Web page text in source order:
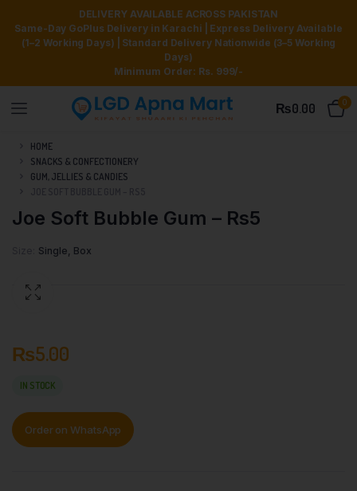
DELIVERY AVAILABLE ACROSS PAKISTAN
Same-Day GoPlus Delivery in Karachi | Express Delivery Available
(1–2 Working Days) | Standard Delivery Nationwide (3–5 Working
Days)
Minimum Order: Rs. 999/-
₨0.00 0
HOME
SNACKS & CONFECTIONERY
GUM, JELLIES & CANDIES
Joe Soft Bubble Gum – Rs5
Single, Box
₨5.00
IN STOCK
Order on WhatsApp